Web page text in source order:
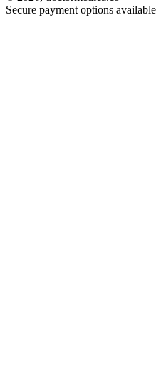
Secure payment options available